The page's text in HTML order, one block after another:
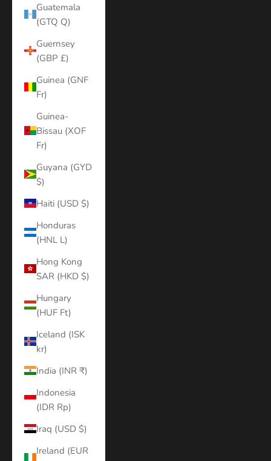
Guatemala
(GTQ Q)
Guernsey
(GBP £)
Guinea (GNF
Fr)
Guinea-
Bissau (XOF
Fr)
Guyana (GYD
$)
Haiti (USD $)
Honduras
(HNL L)
Hong Kong
SAR (HKD $)
Hungary
(HUF Ft)
Iceland (ISK
kr)
India (INR ₹)
Indonesia
(IDR Rp)
Iraq (USD $)
Ireland (EUR